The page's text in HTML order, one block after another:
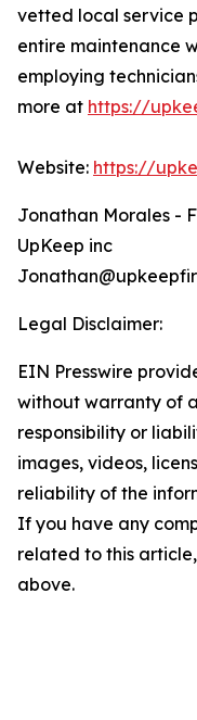
vetted local service
entire maintenance
employing
more at https://
Website: https://
Jonathan Morales -
UpKeep inc
Legal Disclaimer:
EIN Presswire
without warranty of
responsibility or
images, videos,
reliability of the
If you have any
related to this
above.